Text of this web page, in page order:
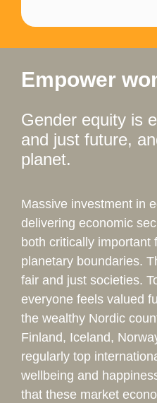
Empower
Gender equity is
and just future,
planet.
Massive investment in
delivering economic
both critically important
planetary boundaries.
fair and just societies.
everyone feels valued
the wealthy Nordic
Finland, Iceland,
regularly top
wellbeing and
that these market